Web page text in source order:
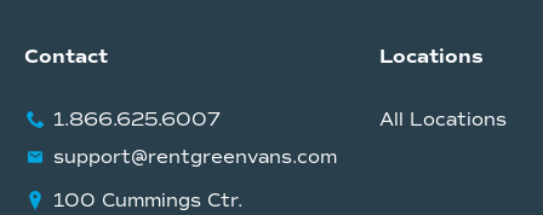
Locations
All Locations
Contact
1.866.625.6007
support@rentgreenvans.com
100 Cummings Ctr.